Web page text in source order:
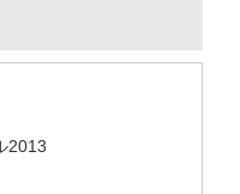
2013